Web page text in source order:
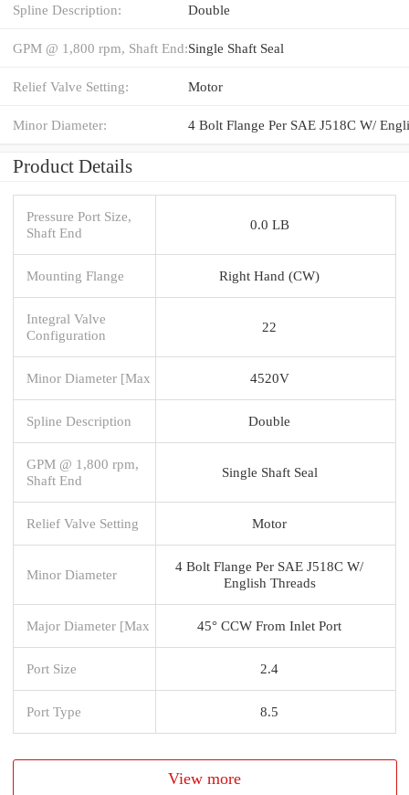
Spline Description: Double
GPM @ 1,800 rpm, Shaft End:Single Shaft Seal
Relief Valve Setting: Motor
Minor Diameter:
Product Details
Pressure Port Size,
Shaft End
0.0 LB
Mounting Flange Right Hand (CW)
Integral Valve
Configuration
22
Minor Diameter [Max 4520V
Spline Description Double
GPM @ 1,800 rpm,
Shaft End
Single Shaft Seal
Relief Valve Setting Motor
Minor Diameter
4 Bolt Flange Per SAE J518C W/
English Threads
Major Diameter [Max 45° CCW From Inlet Port
Port Size 2.4
Port Type 8.5
View more